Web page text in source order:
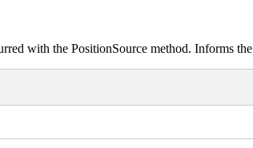
with the PositionSource method. Informs the